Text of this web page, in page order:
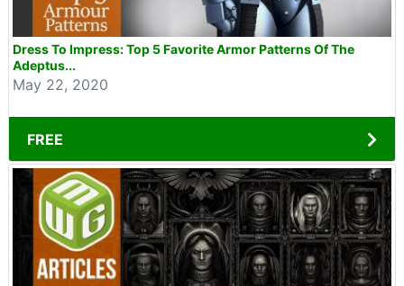
Dress To Impress: Top 5 Favorite Armor Patterns Of The
Adeptus...
May 22, 2020
FREE